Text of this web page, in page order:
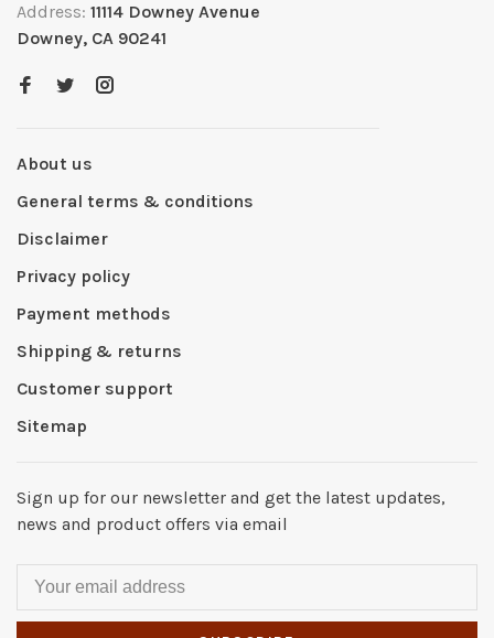
Address: 11114 Downey Avenue
Downey, CA 90241
About us
General terms & conditions
Disclaimer
Privacy policy
Payment methods
Shipping & returns
Customer support
Sitemap
Sign up for our newsletter and get the latest updates,
news and product offers via email